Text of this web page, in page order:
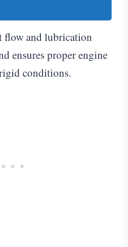
flow and lubrication
ensures proper engine
conditions.